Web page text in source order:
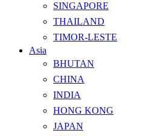
SINGAPORE
THAILAND
TIMOR-LESTE
Asia
BHUTAN
CHINA
INDIA
HONG KONG
JAPAN